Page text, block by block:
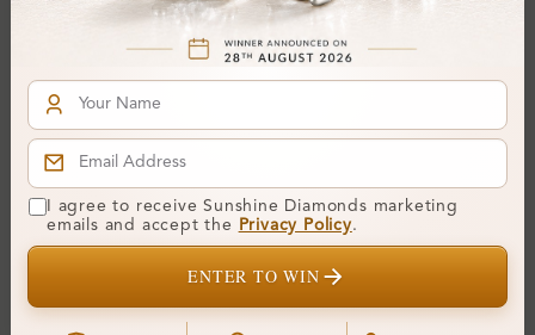
Fluorescence:
Additional Details
Metal:
Ring Size:-
Comfort Fit: Yes
I agree to receive Sunshine Diamonds marketing
emails and accept the
Privacy Policy.
ENTER TO WIN